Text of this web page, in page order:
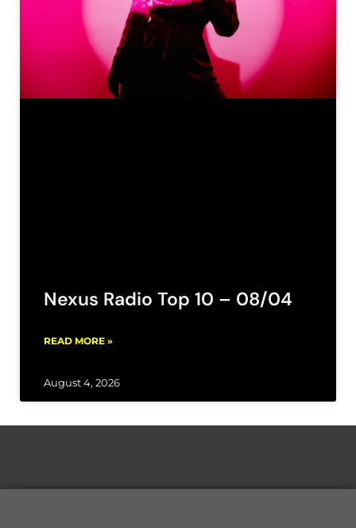
Nexus Radio Top 10 – 08/04
READ MORE »
August 4, 2026